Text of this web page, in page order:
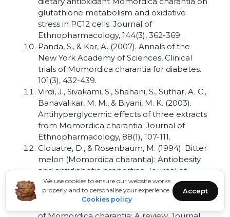
We use cookies to ensure our website works
properly and to personalise your experience.
Cookies policy
Accept
glutathione metabolism and oxidative
stress in PC12 cells. Journal of
Ethnopharmacology, 144(3), 362-369.
Panda, S., & Kar, A. (2007). Annals of the
New York Academy of Sciences, Clinical
trials of Momordica charantia for diabetes.
101(3), 432-439.
Virdi, J., Sivakami, S., Shahani, S., Suthar, A. C.,
Banavalikar, M. M., & Biyani, M. K. (2003).
Antihyperglycemic effects of three extracts
from Momordica charantia. Journal of
Ethnopharmacology, 88(1), 107-111.
Clouatre, D., & Rosenbaum, M. (1994). Bitter
melon (Momordica charantia): Antiobesity
and antidiabetic properties. Journal of
Alternative Medicine Review, 5(1), 35-37.
Grover, J. K., & Yadav, S. P. (2004).
Pharmacological actions and potential uses